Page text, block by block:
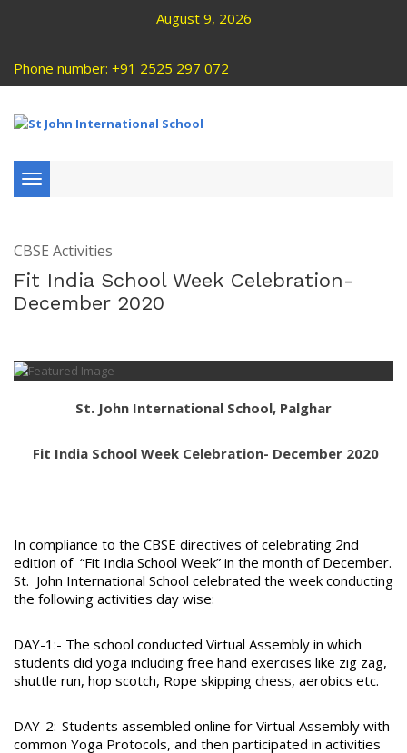
August 9, 2026
Phone number: +91 2525 297 072
Toggle
navigation
CBSE Activities
Fit India School Week Celebration-
December 2020
St. John International School, Palghar
Fit India School Week Celebration- December 2020
In compliance to the CBSE directives of celebrating 2nd
edition of “Fit India School Week” in the month of December.
St. John International School celebrated the week conducting
the following activities day wise:
DAY-1:- The school conducted Virtual Assembly in which
students did yoga including free hand exercises like zig zag,
shuttle run, hop scotch, Rope skipping chess, aerobics etc.
DAY-2:-Students assembled online for Virtual Assembly with
common Yoga Protocols, and then participated in activities